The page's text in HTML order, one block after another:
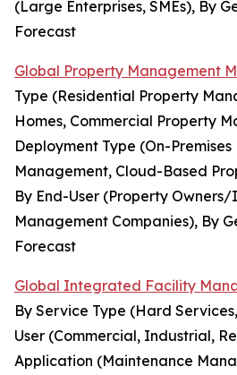
(Large Enterprises, SMEs), By
Forecast
Global Property Management
Type (Residential Property
Homes, Commercial Property
Deployment Type (On-
Management, Cloud-Based
By End-User (Property
Management Companies), By
Forecast
Global Integrated Facility
By Service Type (Hard
User (Commercial, Industrial,
Application (Maintenance